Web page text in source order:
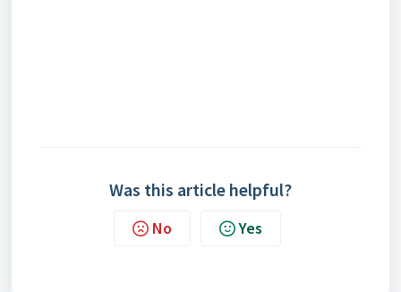
Was this article helpful?
No Yes